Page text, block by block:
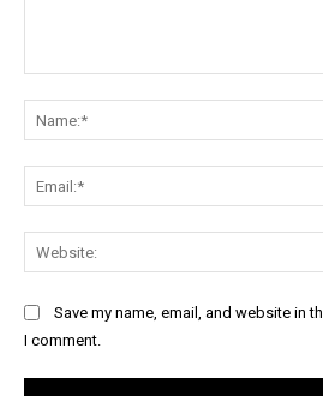
Save my name, email, and website in
I comment.